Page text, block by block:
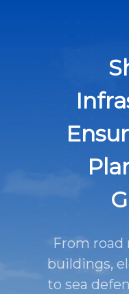
From
buildings,
to sea